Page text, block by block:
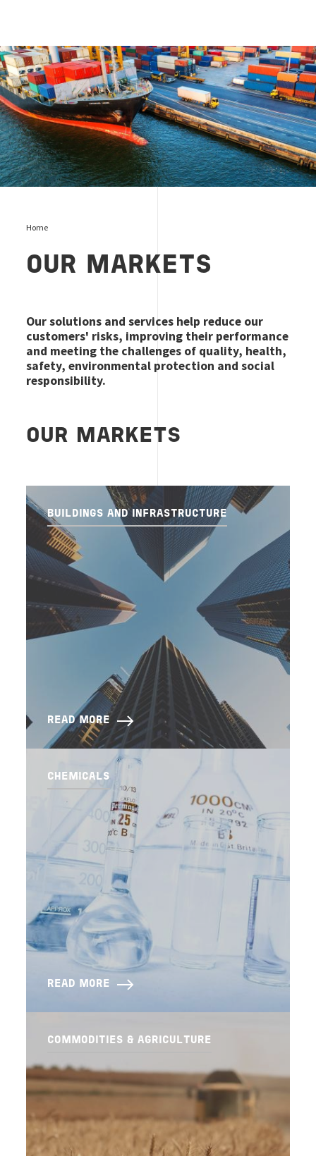
Markets and services
Home
OUR MARKETS
Our solutions and services help reduce our
customers' risks, improving their performance
and meeting the challenges of quality, health,
safety, environmental protection and social
responsibility.
OUR MARKETS
BUILDINGS AND INFRASTRUCTURE
READ MORE
CHEMICALS
READ MORE
COMMODITIES & AGRICULTURE